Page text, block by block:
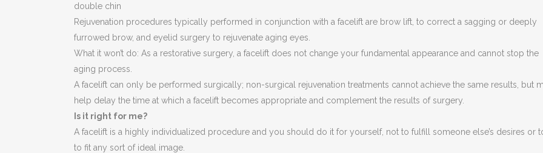
double chin
Rejuvenation procedures typically performed in conjunction with a facelift are brow lift, to correct a sagging or deeply
furrowed brow, and eyelid surgery to rejuvenate aging eyes.
What it won’t do: As a restorative surgery, a facelift does not change your fundamental appearance and cannot stop the
aging process.
A facelift can only be performed surgically; non-surgical rejuvenation treatments cannot achieve the same results, but
help delay the time at which a facelift becomes appropriate and complement the results of surgery.
Is it right for me?
A facelift is a highly individualized procedure and you should do it for yourself, not to fulfill someone else’s desires or
to fit any sort of ideal image.